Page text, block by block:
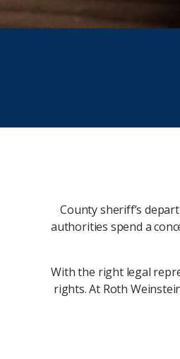
County sheriff’s
authorities spend a
With the right legal
rights. At Roth